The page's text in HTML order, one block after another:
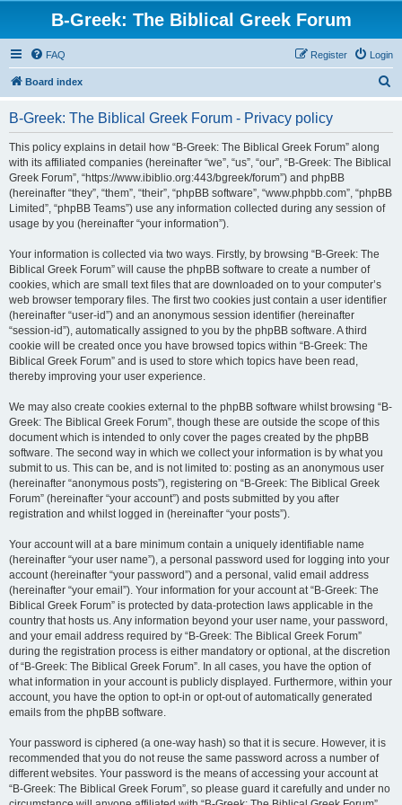
B-Greek: The Biblical Greek Forum
FAQ Login
Register
Board index
B-Greek: The Biblical Greek Forum - Privacy policy
This policy explains in detail how “B-Greek: The Biblical Greek Forum” along
with its affiliated companies (hereinafter “we”, “us”, “our”, “B-Greek: The Biblical
Greek Forum”, “https://www.ibiblio.org:443/bgreek/forum”) and phpBB
(hereinafter “they”, “them”, “their”, “phpBB software”, “www.phpbb.com”, “phpBB
Limited”, “phpBB Teams”) use any information collected during any session of
usage by you (hereinafter “your information”).
Your information is collected via two ways. Firstly, by browsing “B-Greek: The
Biblical Greek Forum” will cause the phpBB software to create a number of
cookies, which are small text files that are downloaded on to your computer’s
web browser temporary files. The first two cookies just contain a user identifier
(hereinafter “user-id”) and an anonymous session identifier (hereinafter
“session-id”), automatically assigned to you by the phpBB software. A third
cookie will be created once you have browsed topics within “B-Greek: The
Biblical Greek Forum” and is used to store which topics have been read,
thereby improving your user experience.
We may also create cookies external to the phpBB software whilst browsing “B-
Greek: The Biblical Greek Forum”, though these are outside the scope of this
document which is intended to only cover the pages created by the phpBB
software. The second way in which we collect your information is by what you
submit to us. This can be, and is not limited to: posting as an anonymous user
(hereinafter “anonymous posts”), registering on “B-Greek: The Biblical Greek
Forum” (hereinafter “your account”) and posts submitted by you after
registration and whilst logged in (hereinafter “your posts”).
Your account will at a bare minimum contain a uniquely identifiable name
(hereinafter “your user name”), a personal password used for logging into your
account (hereinafter “your password”) and a personal, valid email address
(hereinafter “your email”). Your information for your account at “B-Greek: The
Biblical Greek Forum” is protected by data-protection laws applicable in the
country that hosts us. Any information beyond your user name, your password,
and your email address required by “B-Greek: The Biblical Greek Forum”
during the registration process is either mandatory or optional, at the discretion
of “B-Greek: The Biblical Greek Forum”. In all cases, you have the option of
what information in your account is publicly displayed. Furthermore, within your
account, you have the option to opt-in or opt-out of automatically generated
emails from the phpBB software.
Your password is ciphered (a one-way hash) so that it is secure. However, it is
recommended that you do not reuse the same password across a number of
different websites. Your password is the means of accessing your account at
“B-Greek: The Biblical Greek Forum”, so please guard it carefully and under no